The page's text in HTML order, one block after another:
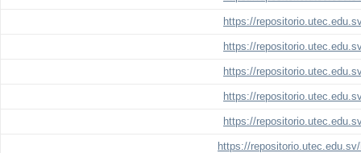
https://
https://
https://
https://
https://
https://